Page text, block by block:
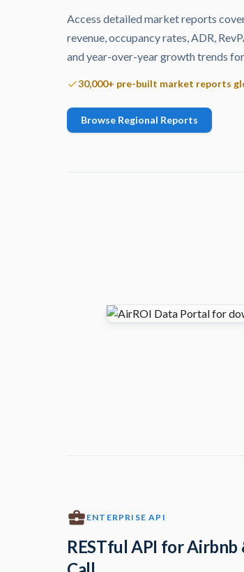
Access detailed market reports
revenue, occupancy rates, ADR,
and year-over-year growth trends
30,000+ pre-built market reports
Browse Regional Reports
ENTERPRISE API
RESTful API for Airbnb